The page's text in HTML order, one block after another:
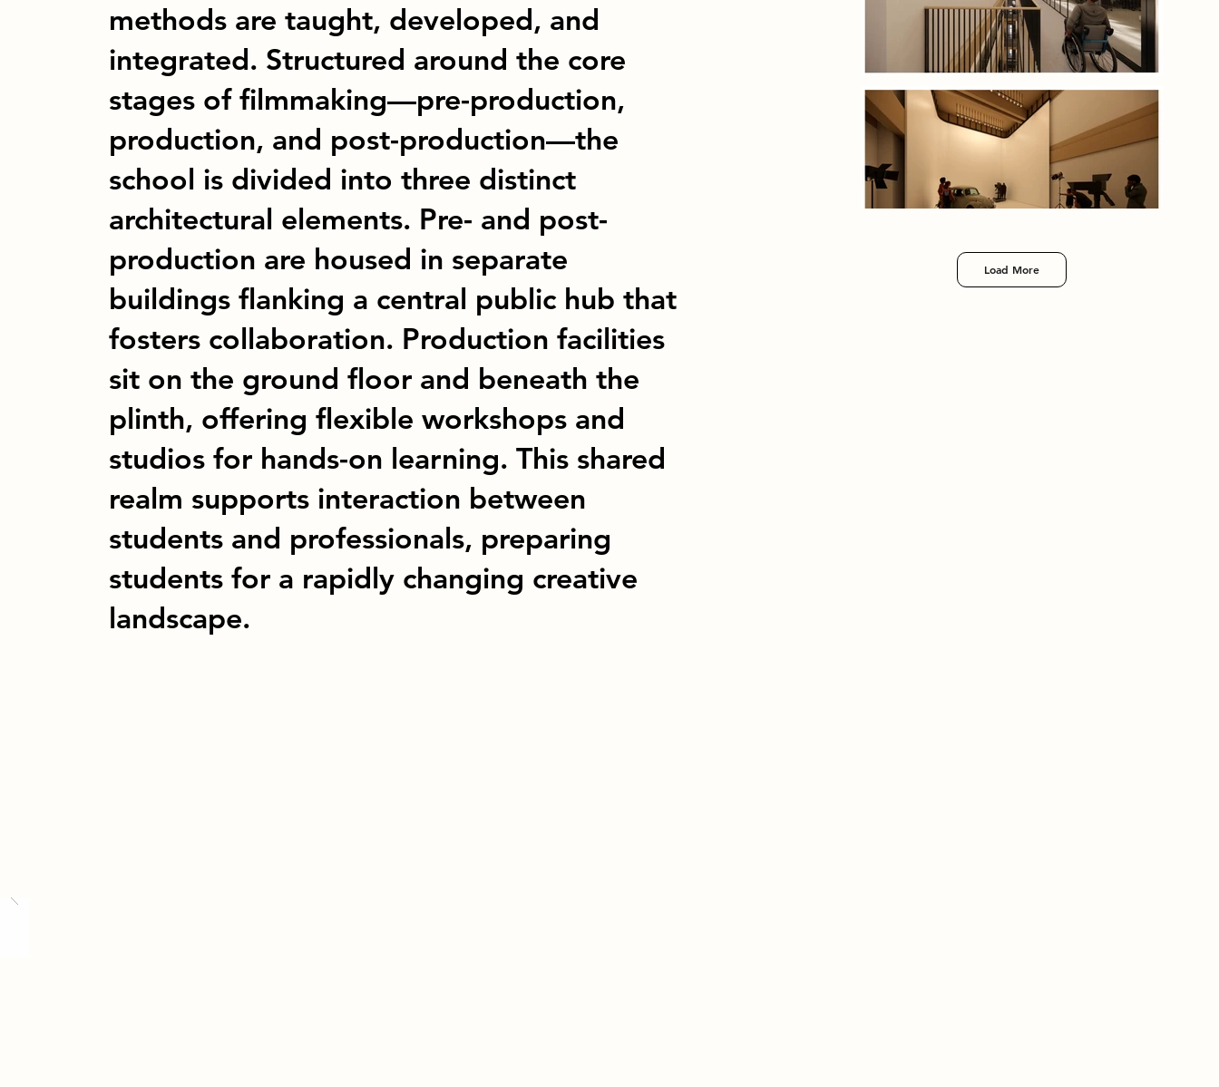
methods are taught, developed, and
integrated. Structured around the core
stages of filmmaking—pre-production,
production, and post-production—the
school is divided into three distinct
architectural elements. Pre- and post-
production are housed in separate
buildings flanking a central public hub that
fosters collaboration. Production facilities
sit on the ground floor and beneath the
plinth, offering flexible workshops and
studios for hands-on learning. This shared
realm supports interaction between
students and professionals, preparing
students for a rapidly changing creative
landscape.
Load More